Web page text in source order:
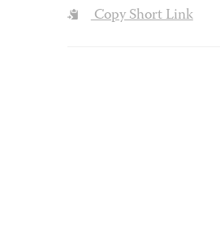
Copy Short Link